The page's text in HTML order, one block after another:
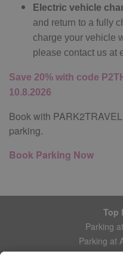
Electric vehicle
and return to a fully
charge your vehicle
please contact us at
Save 20% with code
10.8.2026
Book with
parking.
Book Parking Now
Top
Parking
Parking at
Parking at